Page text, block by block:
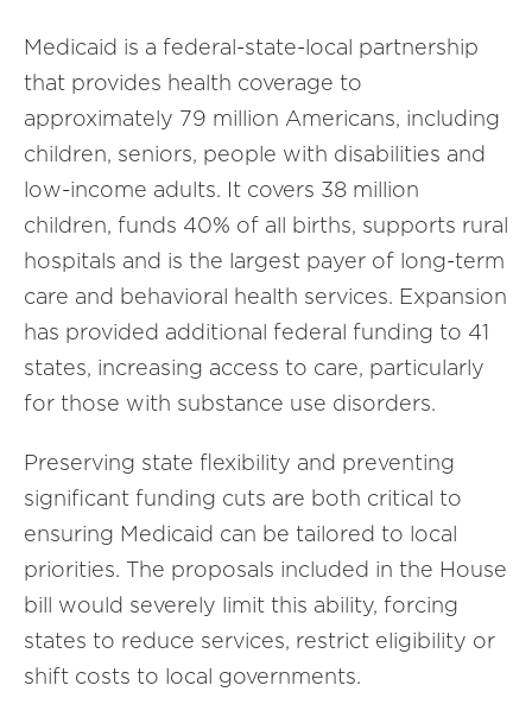
Medicaid is a federal-state-local partnership
that provides health coverage to
approximately 79 million Americans, including
children, seniors, people with disabilities and
low-income adults. It covers 38 million
children, funds 40% of all births, supports rural
hospitals and is the largest payer of long-term
care and behavioral health services. Expansion
has provided additional federal funding to 41
states, increasing access to care, particularly
for those with substance use disorders.
Preserving state flexibility and preventing
significant funding cuts are both critical to
ensuring Medicaid can be tailored to local
priorities. The proposals included in the House
bill would severely limit this ability, forcing
states to reduce services, restrict eligibility or
shift costs to local governments.